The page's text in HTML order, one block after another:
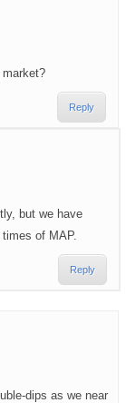
Reply
but we have
of MAP.
Reply
dips as we near